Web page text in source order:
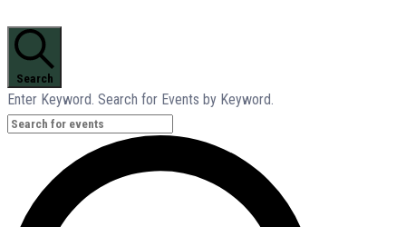
Search
Enter Keyword. Search for Events by Keyword.